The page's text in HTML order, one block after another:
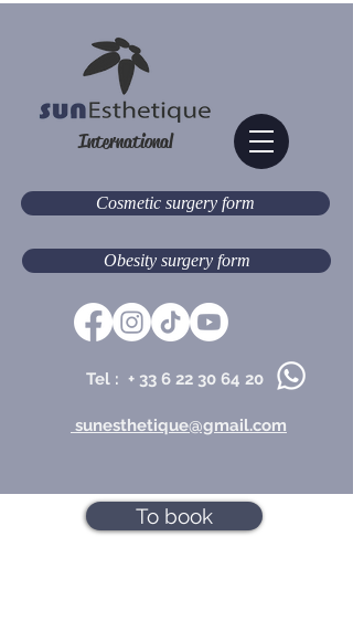
International
Cosmetic surgery form
Obesity surgery form
Tel : + 33 6 22 30 64 20
sunesthetique@gmail.com
To book